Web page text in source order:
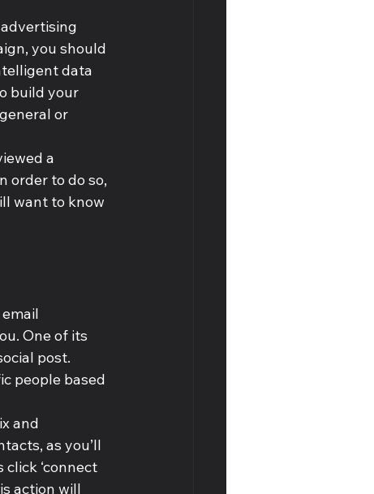
you should
data
build your
or
a
order to do so,
want to know
One of its
post.
people based
and
as you’ll
‘connect
action will